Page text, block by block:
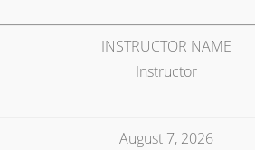
INSTRUCTOR NAME
Instructor
August 7, 2026